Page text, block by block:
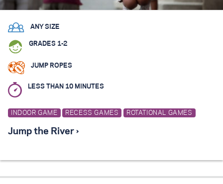
ANY SIZE
GRADES 1-2
JUMP ROPES
LESS THAN 10 MINUTES
INDOOR GAME RECESS GAMES ROTATIONAL GAMES
Jump the River ›